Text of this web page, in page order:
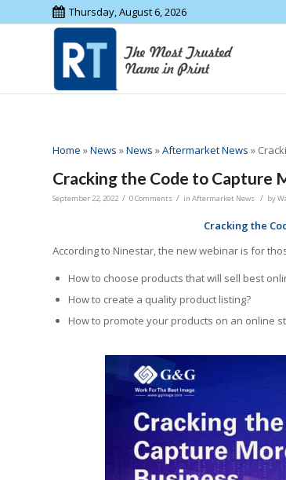
Thursday, August 6, 2026
Home »News »News »Aftermarket News »
Cracking the Code to Capture
September 22, 2022 / 0 Comments / in Aftermarket News / by
Cracking the
According to Ninestar, the new webinar is for
How to choose products that will sell best
How to create a quality product listing?
How to promote your products on an online